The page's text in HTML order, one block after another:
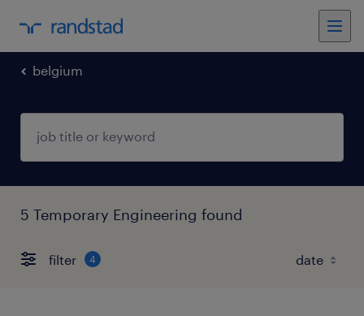
belgium
5 Temporary Engineering found
filter 4